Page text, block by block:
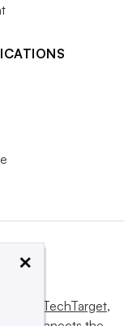
Informa TechTarget,
×